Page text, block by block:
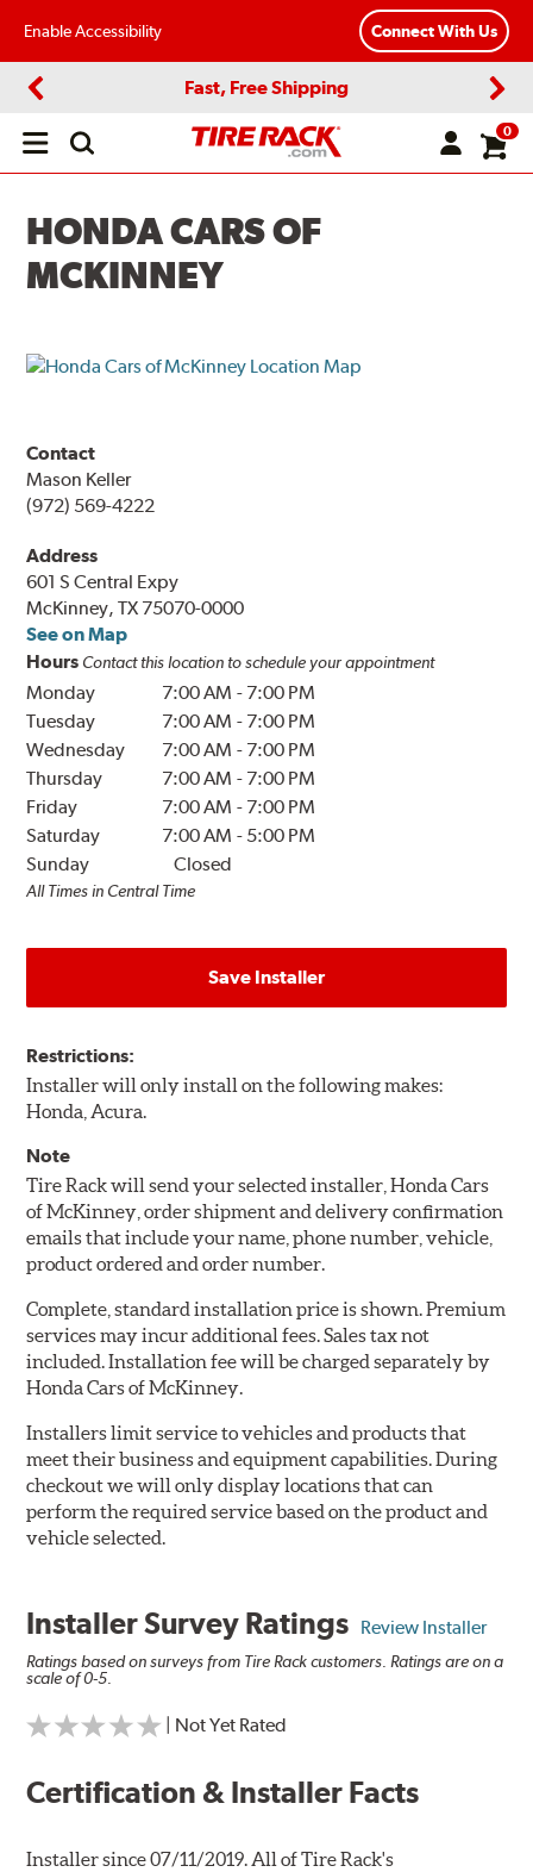
Enable Accessibility Connect With Us
Fast, Free Shipping
Open
0
HONDA CARS OF
MCKINNEY
Contact
Mason Keller
(972) 569-4222
Address
601 S Central Expy
McKinney, TX 75070-0000
See on Map
Hours Contact this location to schedule your appointment
Monday 7:00 AM - 7:00 PM
Tuesday
7:00 AM - 7:00 PM
Wednesday
7:00 AM - 7:00 PM
Thursday
7:00 AM - 7:00 PM
Friday
7:00 AM - 7:00 PM
Saturday
7:00 AM - 5:00 PM
Sunday
Closed
All Times in Central Time
Save Installer
Restrictions:
Installer will only install on the following makes:
Honda, Acura.
Note
Tire Rack will send your selected installer, Honda Cars
of McKinney, order shipment and delivery confirmation
emails that include your name, phone number, vehicle,
product ordered and order number.
Complete, standard installation price is shown. Premium
services may incur additional fees. Sales tax not
included. Installation fee will be charged separately by
Honda Cars of McKinney.
Installers limit service to vehicles and products that
meet their business and equipment capabilities. During
checkout we will only display locations that can
perform the required service based on the product and
vehicle selected.
Installer Survey Ratings Review Installer
Ratings based on surveys from Tire Rack customers. Ratings are on a
scale of 0-5.
| Not Yet Rated
Certification & Installer Facts
Installer since 07/11/2019. All of Tire Rack's